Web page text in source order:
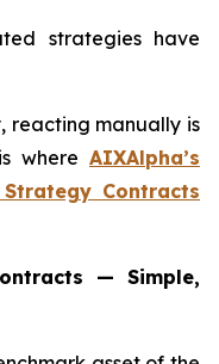
strategies have
reacting manually is
where AIXAlpha’s
Contracts
— Simple,